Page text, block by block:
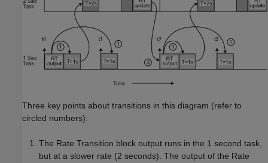
Three key points about transitions in this diagram (refer to
circled numbers):
The Rate Transition block output runs in the 1 second task,
but at a slower rate (2 seconds). The output of the Rate